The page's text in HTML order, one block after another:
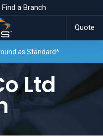
Find a Branch
Quote
as Standard*
Ltd